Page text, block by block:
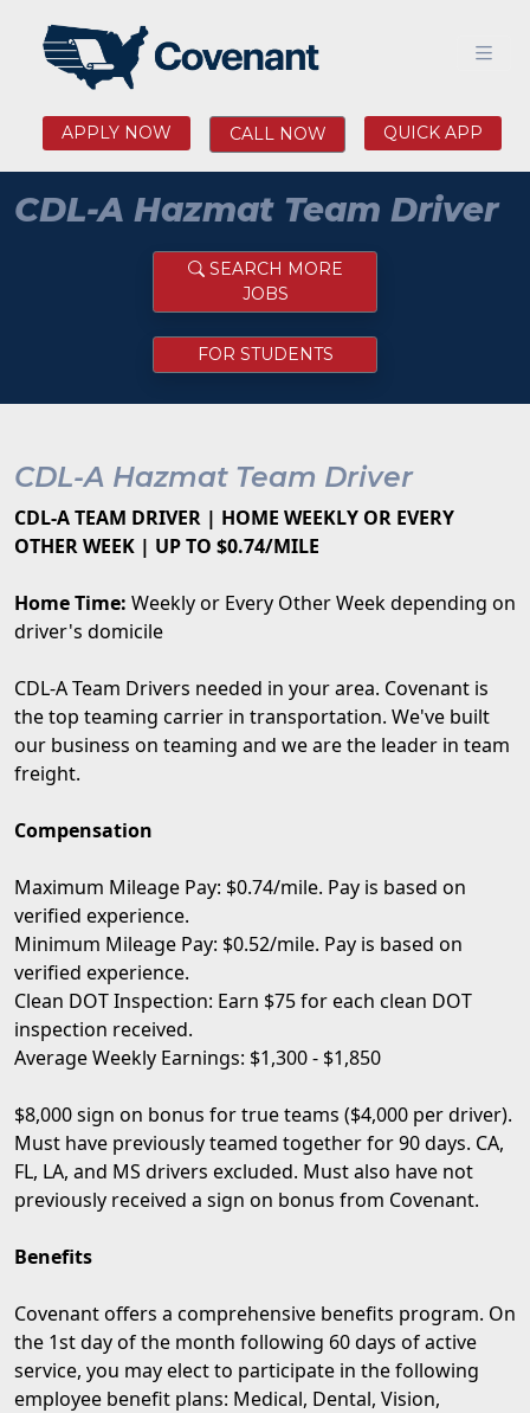
APPLY NOW CALL NOW QUICK APP
CDL-A Hazmat Team Driver
SEARCH MORE
JOBS
FOR STUDENTS
CDL-A Hazmat Team Driver
CDL-A TEAM DRIVER | HOME WEEKLY OR EVERY
OTHER WEEK | UP TO $0.74/MILE
Home Time: Weekly or Every Other Week depending on
driver's domicile
CDL-A Team Drivers needed in your area. Covenant is
the top teaming carrier in transportation. We've built
our business on teaming and we are the leader in team
freight.
Compensation
Maximum Mileage Pay: $0.74/mile. Pay is based on
verified experience.
Minimum Mileage Pay: $0.52/mile. Pay is based on
verified experience.
Clean DOT Inspection: Earn $75 for each clean DOT
inspection received.
Average Weekly Earnings: $1,300 - $1,850
$8,000 sign on bonus for true teams ($4,000 per driver).
Must have previously teamed together for 90 days. CA,
FL, LA, and MS drivers excluded. Must also have not
previously received a sign on bonus from Covenant.
Benefits
Covenant offers a comprehensive benefits program. On
the 1st day of the month following 60 days of active
service, you may elect to participate in the following
employee benefit plans: Medical, Dental, Vision,